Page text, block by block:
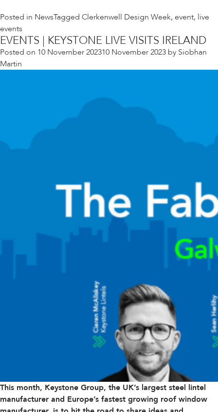
Posted in NewsTagged Clerkenwell Design Week, event, live
events
EVENTS | KEYSTONE LIVE VISITS IRELAND
Posted on 10 November 202310 November 2023 by Siobhan
Martin
This month, Keystone Group, the UK’s largest steel lintel
manufacturer and Europe’s fastest growing roof window